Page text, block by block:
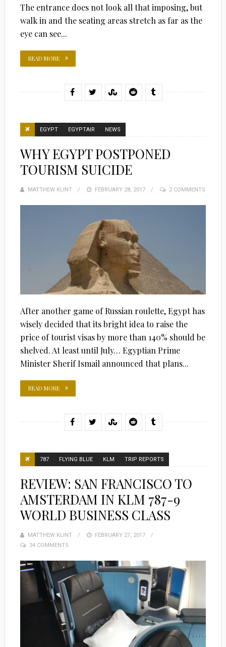
The entrance does not look all that imposing, but
walk in and the seating areas stretch as far as the
eye can see...
READ MORE
EGYPT EGYPTAIR NEWS
WHY EGYPT POSTPONED
TOURISM SUICIDE
MATTHEW KLINT
POSTED
FEBRUARY 28, 2017 2 COMMENTS
After another game of Russian roulette, Egypt has
wisely decided that its bright idea to raise the
price of tourist visas by more than 140% should be
shelved. At least until July… Egyptian Prime
Minister Sherif Ismail announced that plans...
READ MORE
787 FLYING BLUE KLM TRIP REPORTS
REVIEW: SAN FRANCISCO TO
AMSTERDAM IN KLM 787-9
WORLD BUSINESS CLASS
MATTHEW KLINT
POSTED
FEBRUARY 27, 2017
34 COMMENTS